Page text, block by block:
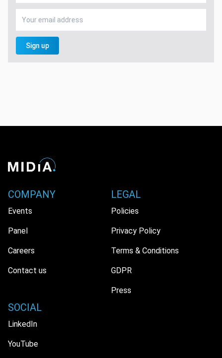
Sign up
COMPANY
Events
Panel
Careers
Contact us
LEGAL
Policies
Privacy Policy
Terms & Conditions
GDPR
Press
SOCIAL
LinkedIn
YouTube